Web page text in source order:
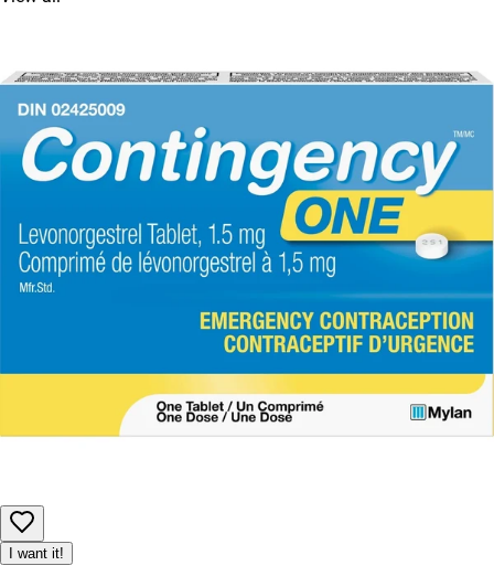
I want it!